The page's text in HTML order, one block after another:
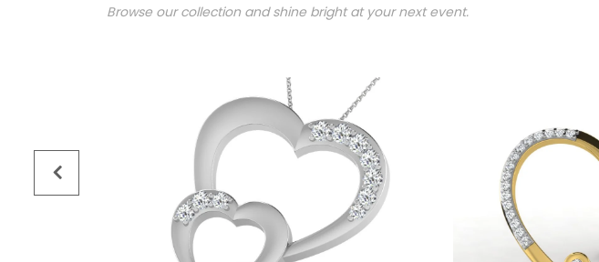
Browse our collection and shine bright at your next event.